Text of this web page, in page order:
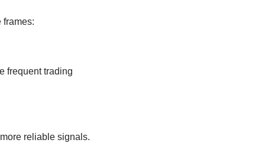
frames:
frequent trading
reliable signals.